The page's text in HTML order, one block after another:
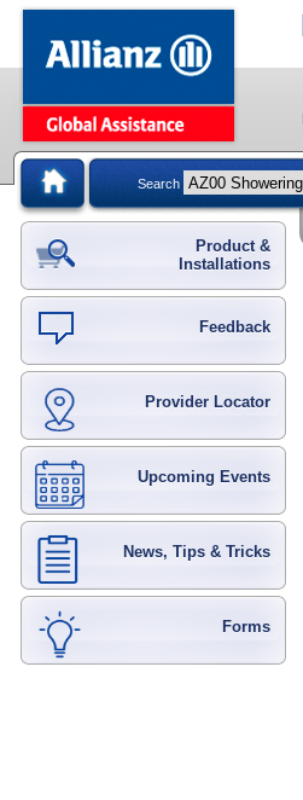
Search
Product &
Installations
Feedback
Provider Locator
Upcoming Events
News, Tips & Tricks
Forms